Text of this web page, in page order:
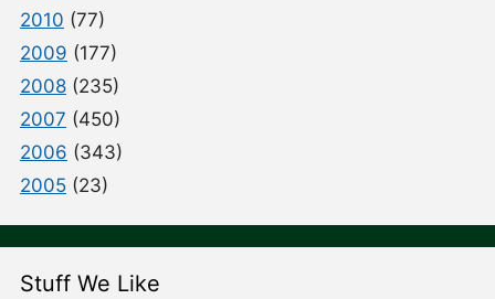
2010 (77)
2009 (177)
2008 (235)
2007 (450)
2006 (343)
2005 (23)
Stuff We Like